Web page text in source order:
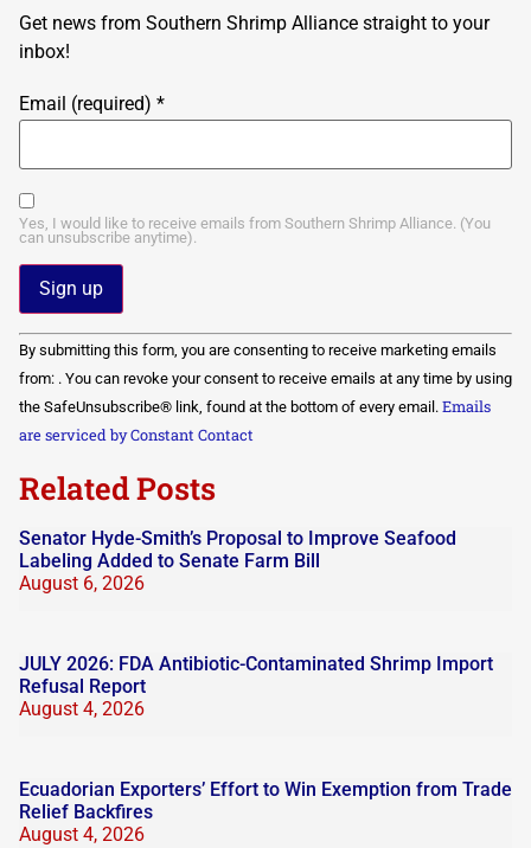
Get news from Southern Shrimp Alliance straight to your
inbox!
Email (required) *
Yes, I would like to receive emails from Southern Shrimp Alliance. (You
can unsubscribe anytime).
Constant
Contact
Use.
Please
leave
this field
By submitting this form, you are consenting to receive marketing emails
from: . You can revoke your consent to receive emails at any time by using
the SafeUnsubscribe® link, found at the bottom of every email. Emails
are serviced by Constant Contact
Related Posts
Senator Hyde-Smith’s Proposal to Improve Seafood
Labeling Added to Senate Farm Bill
August 6, 2026
JULY 2026: FDA Antibiotic-Contaminated Shrimp Import
Refusal Report
August 4, 2026
Ecuadorian Exporters’ Effort to Win Exemption from Trade
Relief Backfires
August 4, 2026